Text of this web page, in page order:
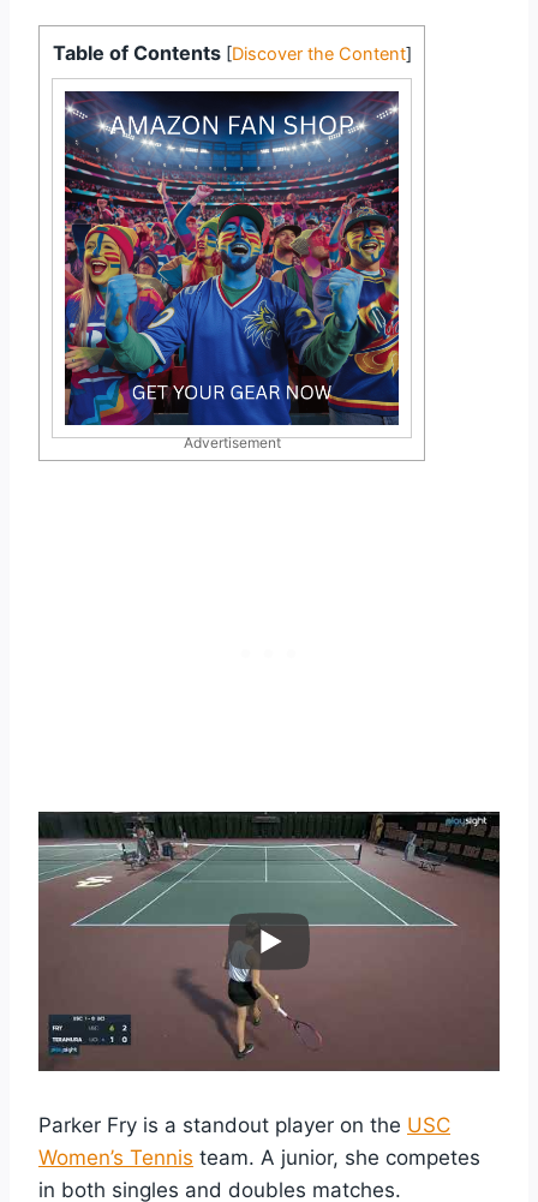
Table of Contents [Discover the Content]
Advertisement
Parker Fry is a standout player on the USC
Women’s Tennis team. A junior, she competes
in both singles and doubles matches.